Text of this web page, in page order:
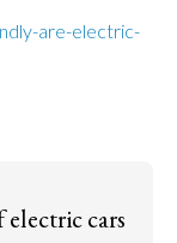
are-electric-
cars